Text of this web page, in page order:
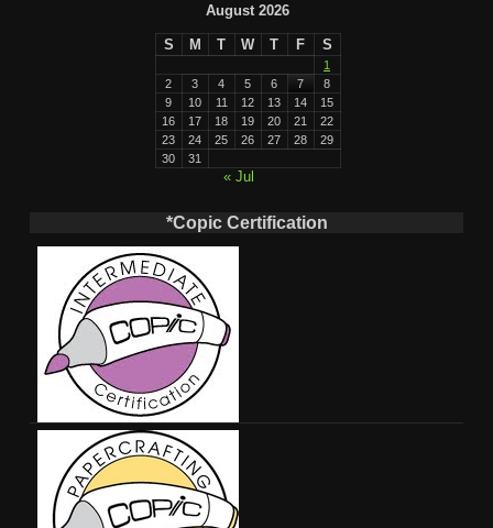
August 2026
S M T W T F S
1
2
3 4 5 6 7
8
9
10 11 12 13 14
15
16
17 18 19 20 21
22
23
24 25 26 27 28
29
30
31
« Jul
*Copic Certification